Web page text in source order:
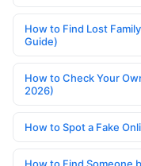
How to Find Lost
Guide)
How to Check Your
2026)
How to Spot a Fake